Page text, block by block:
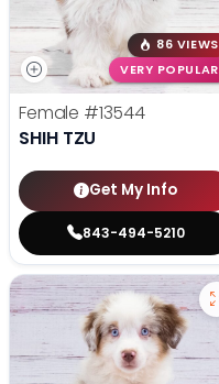
86 VIEWS
VERY POPULAR
Female #13544
SHIH TZU
Get My Info
843-494-5210